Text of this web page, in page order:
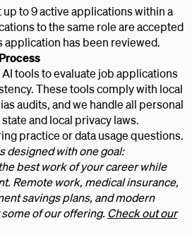
to 9 active applications within a
to the same role are accepted
application has been reviewed.
tools to evaluate job applications
These tools comply with local
audits, and we handle all personal
and local privacy laws.
practice or data usage questions.
designed with one goal:
best work of your career while
Remote work, medical insurance,
savings plans, and modern
of our offering. Check out our